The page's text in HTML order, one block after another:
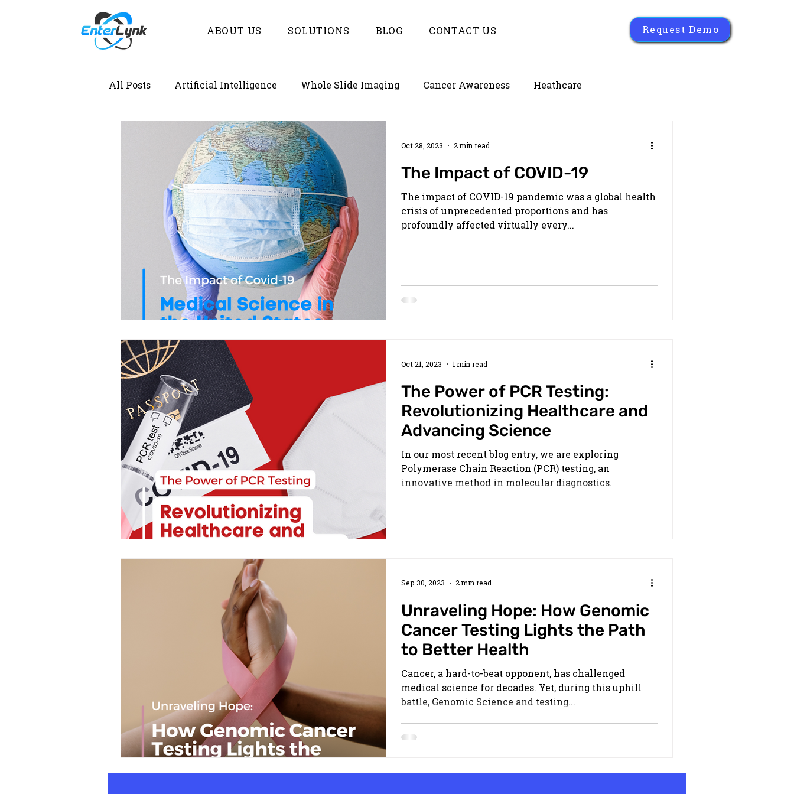
ABOUT US SOLUTIONS BLOG CONTACT US Request Demo
All Posts Artificial Intelligence Whole Slide Imaging Cancer Awareness Heathcare
Demystifying Lab Information Empowering LIMS with Enterlynk
The Impact of COVID-19
The impact of COVID-19 pandemic was a global health
crisis of unprecedented proportions and has
profoundly affected virtually every...
Oct 28, 2023 2 min read
The Power of PCR Testing:
Revolutionizing Healthcare and
Advancing Science
In our most recent blog entry, we are exploring
Polymerase Chain Reaction (PCR) testing, an
innovative method in molecular diagnostics.
Oct 21, 2023 1 min read
Unraveling Hope: How Genomic
Cancer Testing Lights the Path
to Better Health
Cancer, a hard-to-beat opponent, has challenged
medical science for decades. Yet, during this uphill
battle, Genomic Science and testing...
Sep 30, 2023 2 min read